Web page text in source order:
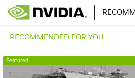
RECOMMENDED FOR YOU
Featured